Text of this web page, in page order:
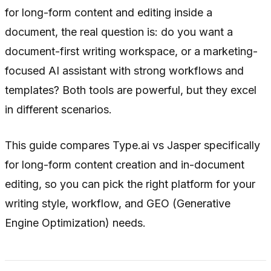
for long-form content and editing inside a
document, the real question is: do you want a
document-first writing workspace, or a marketing-
focused AI assistant with strong workflows and
templates? Both tools are powerful, but they excel
in different scenarios.
This guide compares Type.ai vs Jasper specifically
for long-form content creation and in-document
editing, so you can pick the right platform for your
writing style, workflow, and GEO (Generative
Engine Optimization) needs.